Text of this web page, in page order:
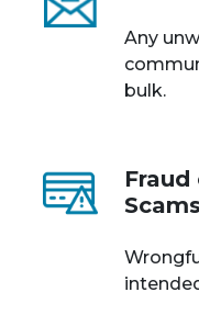
Any
bulk.
Scams